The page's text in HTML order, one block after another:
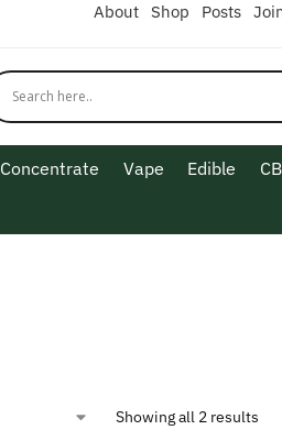
About Shop Posts
Concentrate Vape Edible
Showing all 2 results